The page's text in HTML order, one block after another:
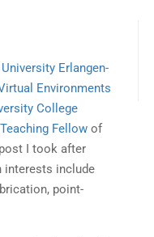
Erlangen-
Environments
College
Fellow of
I took after
interests include
point-